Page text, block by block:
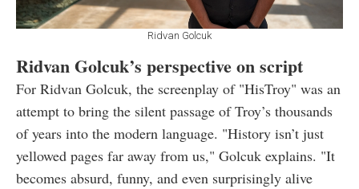
Ridvan Golcuk
Ridvan Golcuk’s perspective on script
For Ridvan Golcuk, the screenplay of "HisTroy" was an
attempt to bring the silent passage of Troy’s thousands
of years into the modern language. "History isn’t just
yellowed pages far away from us," Golcuk explains. "It
becomes absurd, funny, and even surprisingly alive